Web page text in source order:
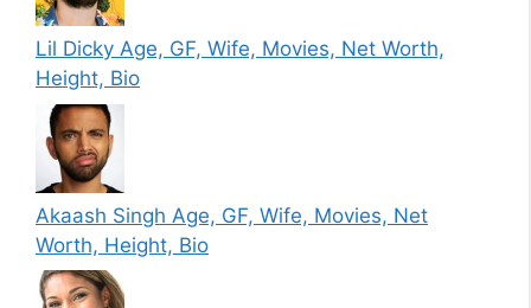
Lil Dicky Age, GF, Wife, Movies, Net Worth,
Height, Bio
Akaash Singh Age, GF, Wife, Movies, Net
Worth, Height, Bio